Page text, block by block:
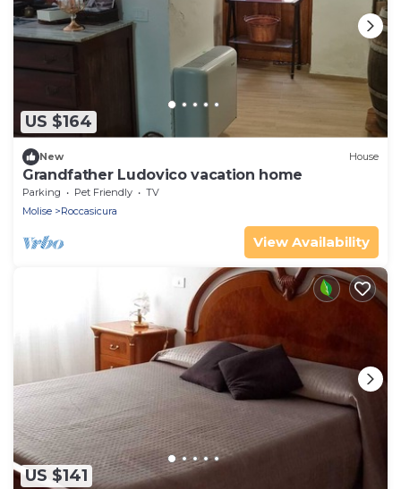
US $164
New House
Grandfather Ludovico vacation home
Parking Pet Friendly
TV
Molise
Roccasicura
View Availability
US $141